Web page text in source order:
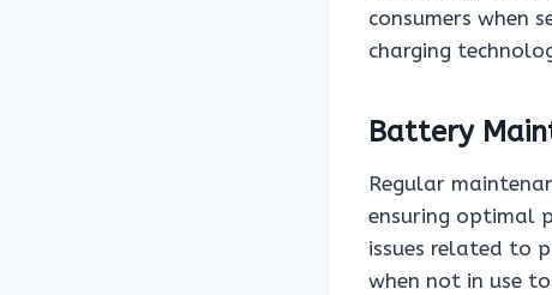
consumers when
charging
Battery
Regular
ensuring optimal
issues related to
when not in use